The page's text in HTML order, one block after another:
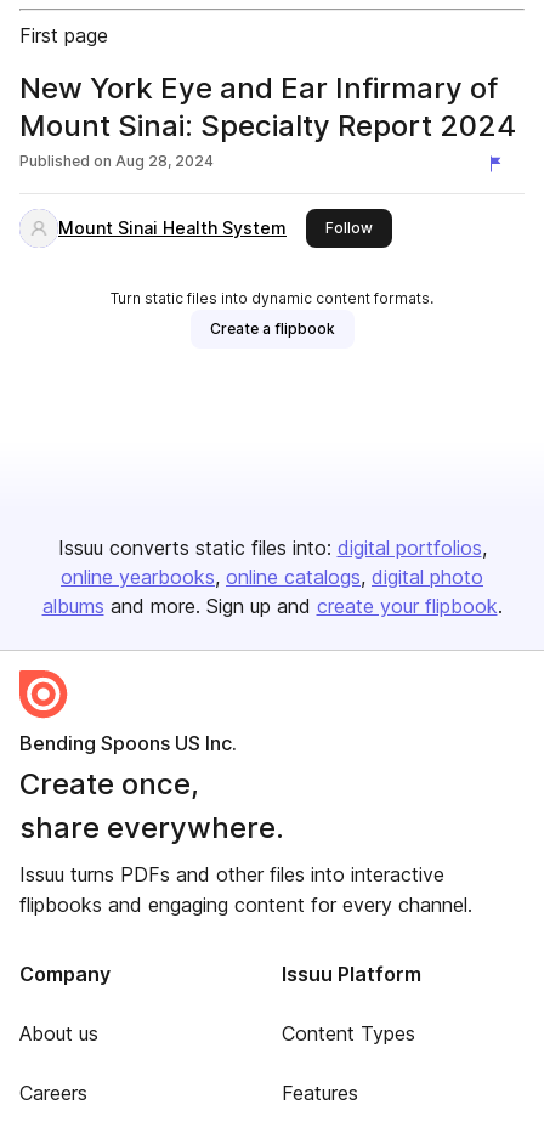
First page
New York Eye and Ear Infirmary of
Mount Sinai: Specialty Report 2024
Published on Aug 28, 2024
Mount Sinai Health System Followthis publisher
Turn static files into dynamic content formats.
Create a flipbook
Issuu converts static files into: digital portfolios
online yearbooks online catalogs digital photo
albums and more. Sign up and create your flipbook.
Bending Spoons US Inc.
Create once,
share everywhere.
Issuu turns PDFs and other files into interactive
flipbooks and engaging content for every channel.
Company
About us
Careers
Issuu Platform
Content Types
Features